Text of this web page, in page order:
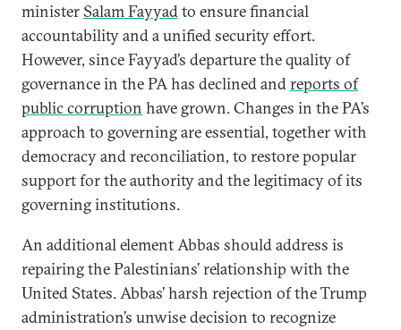
minister Salam Fayyadto ensure financial
accountability and a unified security effort.
However, since Fayyad’s departure the quality of
governance in the PA has declined andreports of
public corruption have grown. Changes in the PA’s
approach to governing are essential, together with
democracy and reconciliation, to restore popular
support for the authority and the legitimacy of its
governing institutions.
An additional element Abbas should address is
repairing the Palestinians’ relationship with the
United States. Abbas’ harsh rejection of the Trump
administration’s unwise decision to recognize